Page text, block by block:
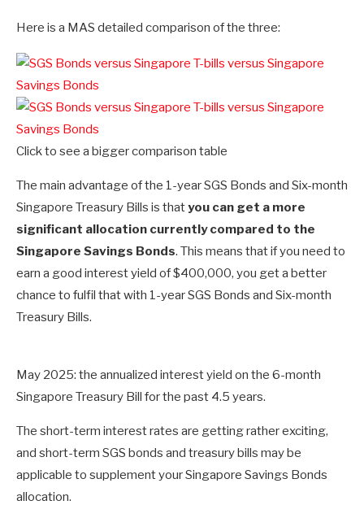
Here is a MAS detailed comparison of the three:
Click to see a bigger comparison table
The main advantage of the 1-year SGS Bonds and Six-month
Singapore Treasury Bills is thatyou can get a more
significant allocation currently compared to the
Singapore Savings Bonds. This means that if you need to
earn a good interest yield of $400,000, you get a better
chance to fulfil that with 1-year SGS Bonds and Six-month
Treasury Bills.
May 2025: the annualized interest yield on the 6-month
Singapore Treasury Bill for the past 4.5 years.
The short-term interest rates are getting rather exciting,
and short-term SGS bonds and treasury bills may be
applicable to supplement your Singapore Savings Bonds
allocation.